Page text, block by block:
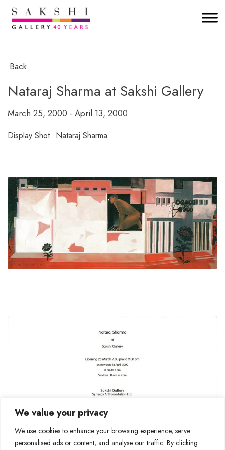
We value your privacy
We use cookies to enhance your browsing experience, serve
personalised ads or content, and analyse our traffic. By clicking
Back
Nataraj Sharma at Sakshi Gallery
March 25, 2000 - April 13, 2000
Display Shot Nataraj Sharma